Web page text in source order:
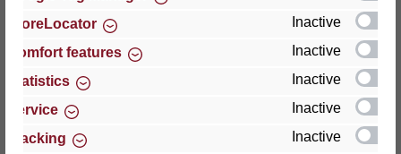
Thomas GmbH + Co. Sitz- und Liegemöbel KG
Walkmühlenstraße 93
27432 Bremervörde
Germany
StoreLocator
Inactive
Comfort features
Inactive
Statistics
Inactive
Service
Inactive
Tracking
Inactive